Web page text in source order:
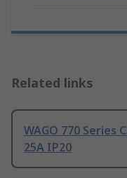
Related links
WAGO 770 Series
25A IP20